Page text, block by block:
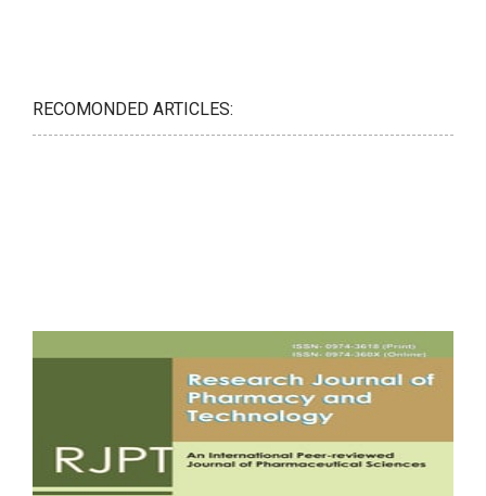
RECOMONDED ARTICLES: